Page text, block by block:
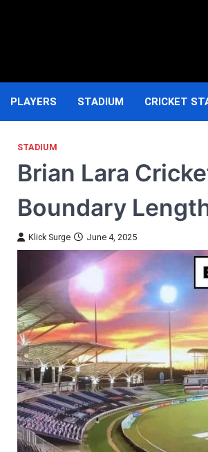
PLAYERS STADIUM CRICKET
STADIUM
Brian Lara
Boundary
Klick Surge June 4, 2025